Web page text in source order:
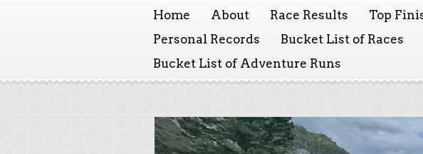
Home About Race Results
Top
Personal Records
Bucket List of Races
Bucket List of Adventure Runs